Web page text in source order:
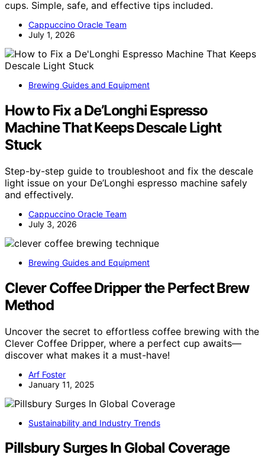
cups. Simple, safe, and effective tips included.
Cappuccino Oracle Team
July 1, 2026
Brewing Guides and Equipment
How to Fix a De’Longhi Espresso
Machine That Keeps Descale Light
Stuck
Step-by-step guide to troubleshoot and fix the descale
light issue on your De’Longhi espresso machine safely
and effectively.
Cappuccino Oracle Team
July 3, 2026
Brewing Guides and Equipment
Clever Coffee Dripper the Perfect Brew
Method
Uncover the secret to effortless coffee brewing with the
Clever Coffee Dripper, where a perfect cup awaits—
discover what makes it a must-have!
Arf Foster
January 11, 2025
Sustainability and Industry Trends
Pillsbury Surges In Global Coverage